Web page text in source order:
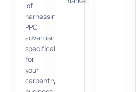
of
harnessing
PPC
advertising
specifically
for
your
carpentry